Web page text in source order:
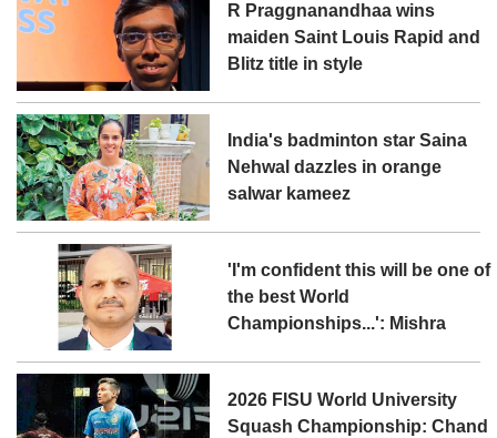
R Praggnanandhaa wins
maiden Saint Louis Rapid and
Blitz title in style
India's badminton star Saina
Nehwal dazzles in orange
salwar kameez
'I'm confident this will be one of
the best World
Championships...': Mishra
2026 FISU World University
Squash Championship: Chand